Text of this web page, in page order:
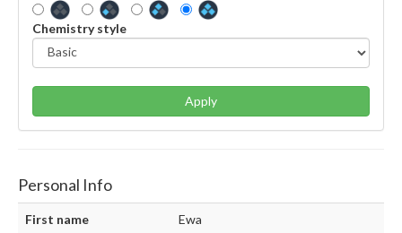
Chemistry style
Apply
Personal Info
First name Ewa